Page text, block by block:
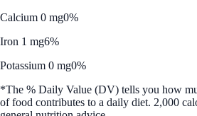
Calcium 0 mg0%
Iron 1 mg6%
Potassium 0 mg0%
*The % Daily Value (DV) tells you how
of food contributes to a daily diet. 2,000